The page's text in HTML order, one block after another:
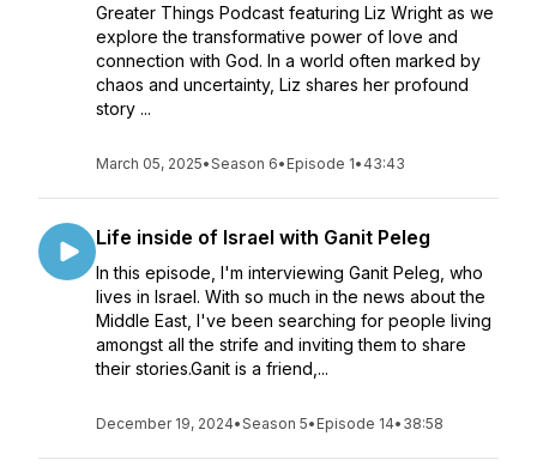
Greater Things Podcast featuring Liz Wright as we
explore the transformative power of love and
connection with God. In a world often marked by
chaos and uncertainty, Liz shares her profound
story ...
March 05, 2025•Season 6• Episode 1• 43:43
Life inside of Israel with Ganit Peleg
In this episode, I'm interviewing Ganit Peleg, who
lives in Israel. With so much in the news about the
Middle East, I've been searching for people living
amongst all the strife and inviting them to share
their stories.Ganit is a friend,...
December 19, 2024•Season 5• Episode 14• 38:58